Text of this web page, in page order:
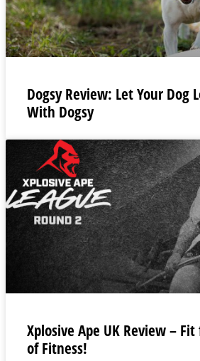
Dogsy Review: Let Your Dog
With Dogsy
Xplosive Ape UK Review –
of Fitness!